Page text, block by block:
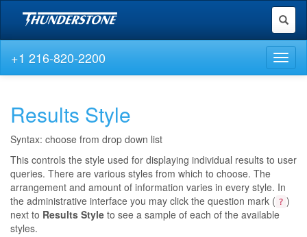
Toggle
+1 216-820-2200
Results Style
Syntax: choose from drop down list
This controls the style used for displaying individual results to user
queries. There are various styles from which to choose. The
arrangement and amount of information varies in every style. In
the administrative interface you may click the question mark ( ? )
next to Results Style to see a sample of each of the available
styles.